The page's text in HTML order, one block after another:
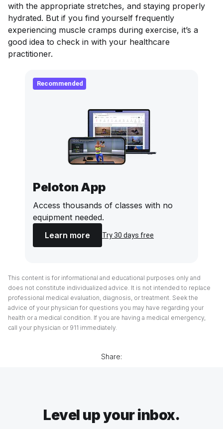
with the appropriate stretches, and staying properly
hydrated. But if you find yourself frequently
experiencing muscle cramps during exercise, it’s a
good idea to check in with your healthcare
practitioner.
Recommended
Peloton App
Access thousands of classes with no
equipment needed.
Learn more
Try 30 days free
This content is for informational and educational purposes only and
does not constitute individualized advice. It is not intended to replace
professional medical evaluation, diagnosis, or treatment. Seek the
advice of your physician for questions you may have regarding your
health or a medical condition. If you are having a medical emergency,
call your physician or 911 immediately.
Share:
Level up your inbox.